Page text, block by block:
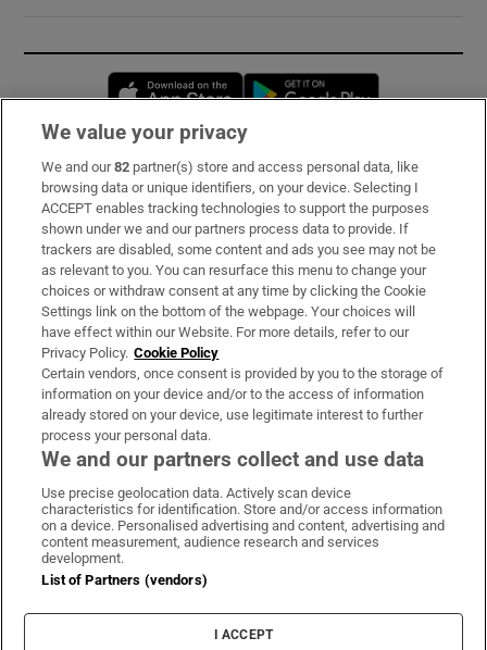
Opens in new window
Subscribe
Support
About Us
Irish Times Products & Services
OUR PARTNERS:
Irish Times on WhatsApp
Irish Times on Facebook
Irish Times on X
Irish Times on LinkedIn
Irish Times on Instagram
Terms & Conditions
Privacy Policy
Cookie Information
Cookie Settings
We value your privacy
We and our82 partner(s) store and access personal data, like
browsing data or unique identifiers, on your device. Selecting I
ACCEPT enables tracking technologies to support the purposes
shown under we and our partners process data to provide. If
trackers are disabled, some content and ads you see may not be
as relevant to you. You can resurface this menu to change your
choices or withdraw consent at any time by clicking the Cookie
Settings link on the bottom of the webpage. Your choices will
have effect within our Website. For more details, refer to our
Privacy Policy. Cookie Policy
Certain vendors, once consent is provided by you to the storage of
information on your device and/or to the access of information
already stored on your device, use legitimate interest to further
process your personal data.
We and our partners collect and use data
Use precise geolocation data. Actively scan device
characteristics for identification. Store and/or access information
on a device. Personalised advertising and content, advertising and
content measurement, audience research and services
development.
List of Partners (vendors)
I ACCEPT